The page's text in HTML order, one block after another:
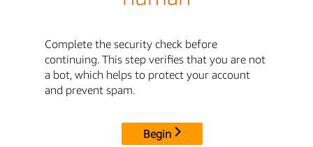
Complete the security check before
continuing. This step verifies that you are not
a bot, which helps to protect your account
and prevent spam.
Begin